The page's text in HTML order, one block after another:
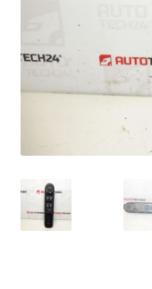
Complaint
Complaint Procedure
My account